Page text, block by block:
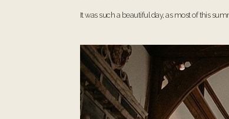
It was such a beautiful day, as most of this